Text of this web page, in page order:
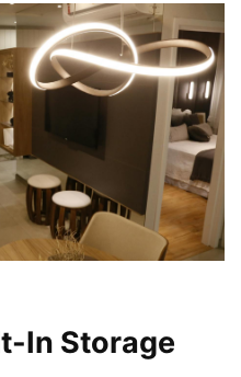
In Storage